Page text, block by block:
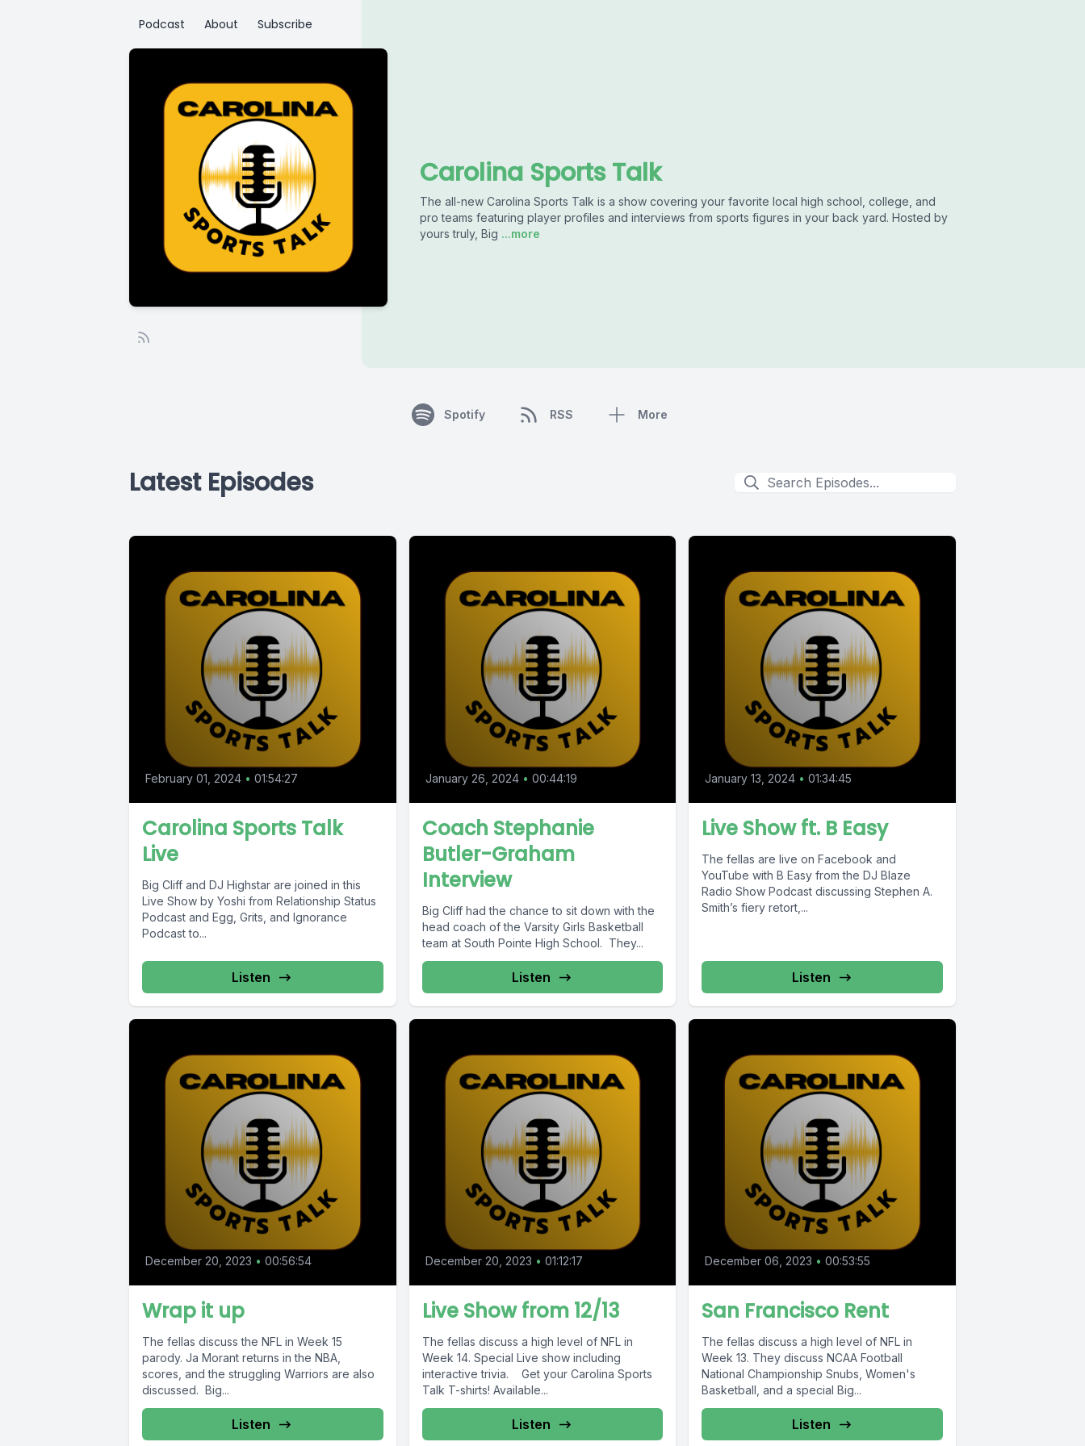
Podcast About Subscribe
Carolina Sports Talk
The all-new Carolina Sports Talk is a show covering your favorite local high school, college, and
pro teams featuring player profiles and interviews from sports figures in your back yard. Hosted by
yours truly, Big ...more
Spotify RSS More
Latest Episodes
February 01, 2024 • 01:54:27
Carolina Sports Talk
Live
Big Cliff and DJ Highstar are joined in this
Live Show by Yoshi from Relationship Status
Podcast and Egg, Grits, and Ignorance
Podcast to...
Listen
January 26, 2024 • 00:44:19
Coach Stephanie
Butler-Graham
Interview
Big Cliff had the chance to sit down with the
head coach of the Varsity Girls Basketball
team at South Pointe High School. They...
Listen
January 13, 2024 • 01:34:45
Live Show ft. B Easy
The fellas are live on Facebook and
YouTube with B Easy from the DJ Blaze
Radio Show Podcast discussing Stephen A.
Smith’s fiery retort,...
Listen
December 20, 2023 • 00:56:54
Wrap it up
The fellas discuss the NFL in Week 15
parody. Ja Morant returns in the NBA,
scores, and the struggling Warriors are also
discussed. Big...
Listen
December 20, 2023 • 01:12:17
Live Show from 12/13
The fellas discuss a high level of NFL in
Week 14. Special Live show including
interactive trivia. Get your Carolina Sports
Talk T-shirts! Available...
Listen
December 06, 2023 • 00:53:55
San Francisco Rent
The fellas discuss a high level of NFL in
Week 13. They discuss NCAA Football
National Championship Snubs, Women's
Basketball, and a special Big...
Listen